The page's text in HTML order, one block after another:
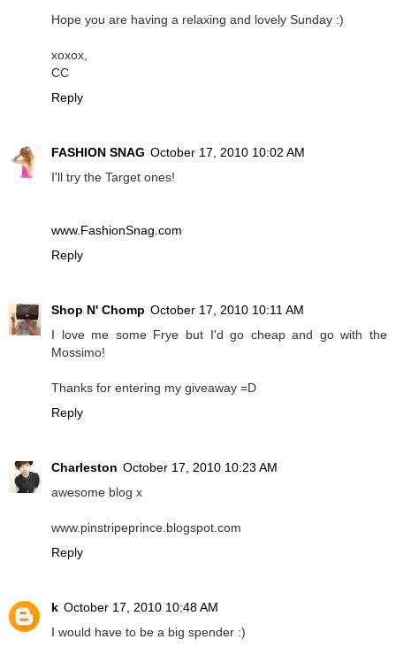
Hope you are having a relaxing and lovely Sunday :)
xoxox,
CC
Reply
FASHION SNAG October 17, 2010 10:02 AM
I'll try the Target ones!
www.FashionSnag.com
Reply
Shop N' Chomp October 17, 2010 10:11 AM
I love me some Frye but I'd go cheap and go with the
Mossimo!
Thanks for entering my giveaway =D
Reply
Charleston October 17, 2010 10:23 AM
awesome blog x
www.pinstripeprince.blogspot.com
Reply
k October 17, 2010 10:48 AM
I would have to be a big spender :)